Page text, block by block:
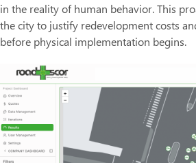
in the reality of human behavior. This
the city to justify redevelopment costs
before physical implementation begins.